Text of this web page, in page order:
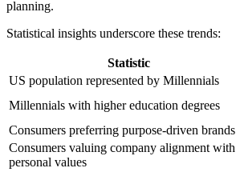
planning.
Statistical insights underscore these trends:
Statistic
US population represented by Millennials
Millennials with higher education degrees
Consumers preferring purpose-driven brands
Consumers valuing company alignment with
personal values